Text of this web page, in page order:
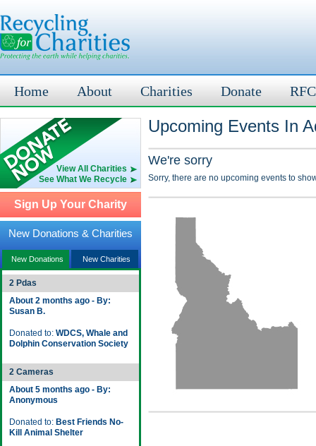
Home About Charities Donate
View All Charities
See What We Recycle
Sign Up Your Charity
New Donations & Charities
New Donations New Charities
2 Pdas
About 2 months ago - By:
Susan B.
Donated to: WDCS, Whale and
Dolphin Conservation Society
2 Cameras
About 5 months ago - By:
Anonymous
Donated to: Best Friends No-
Kill Animal Shelter
Upcoming Events In
We're sorry
Sorry, there are no upcoming events to